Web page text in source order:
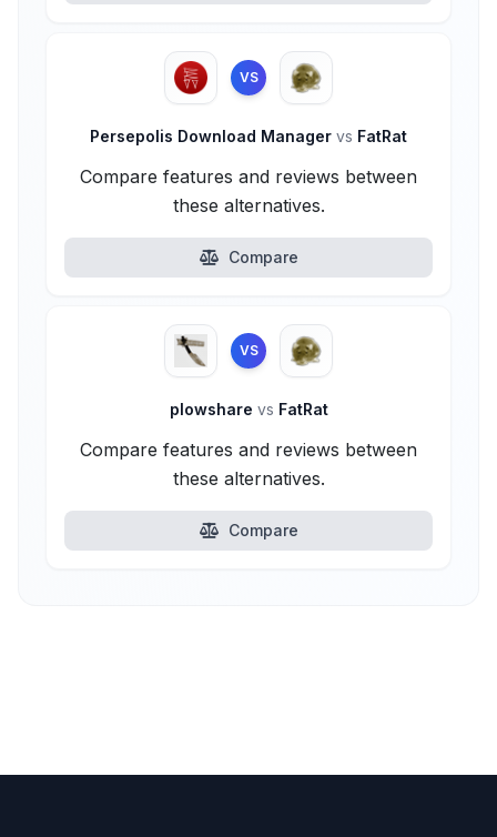
VS
Persepolis Download Manager vs FatRat
Compare features and reviews between
these alternatives.
Compare
VS
plowshare vs FatRat
Compare features and reviews between
these alternatives.
Compare